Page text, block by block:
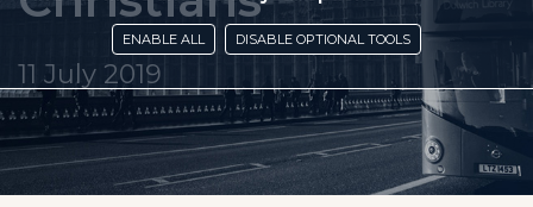
11 July 2019
ENABLE ALL DISABLE OPTIONAL TOOLS